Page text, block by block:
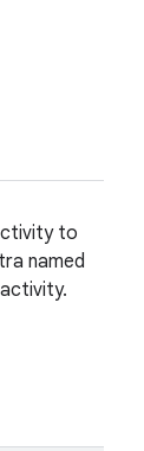
to
named
activity.